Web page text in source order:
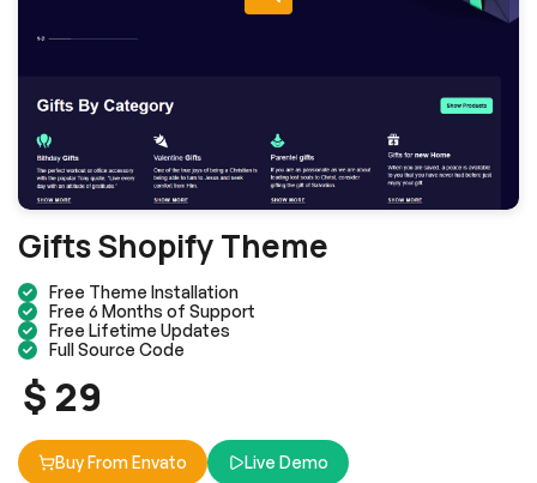
Gifts Shopify Theme
Free Theme Installation
Free 6 Months of Support
Free Lifetime Updates
Full Source Code
$ 29
Buy From Envato Live Demo